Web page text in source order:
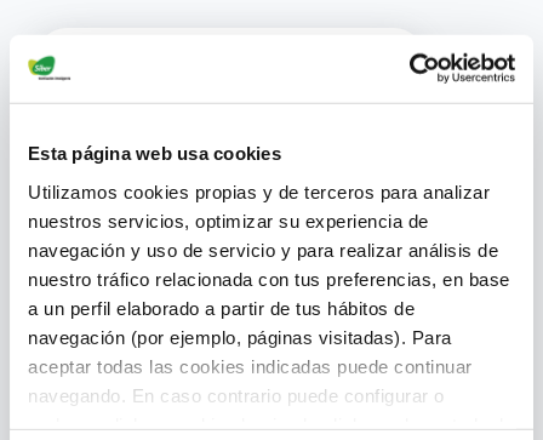
Esta página web usa cookies
Utilizamos cookies propias y de terceros para analizar
nuestros servicios, optimizar su experiencia de
navegación y uso de servicio y para realizar análisis de
nuestro tráfico relacionada con tus preferencias, en base
a un perfil elaborado a partir de tus hábitos de
navegación (por ejemplo, páginas visitadas). Para
aceptar todas las cookies indicadas puede continuar
navegando. En caso contrario puede configurar o
Resource Optimization
Access immediate technical
support and spare parts to